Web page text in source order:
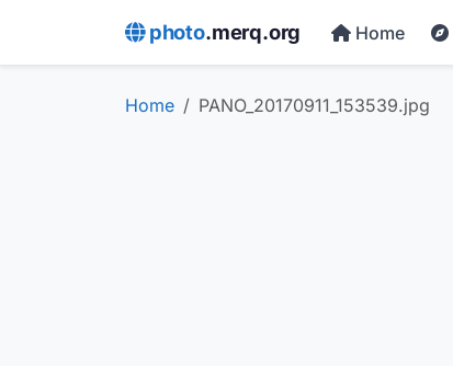
photo.merq.org Home
Home PANO_20170911_153539.jpg